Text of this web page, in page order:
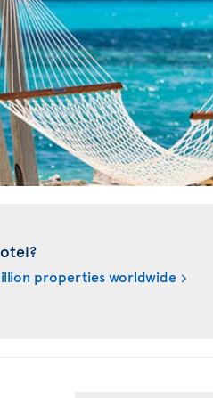
properties worldwide